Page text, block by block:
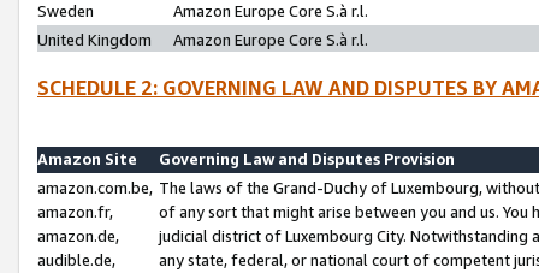
Sweden
Amazon Europe Core S.à r.l.
United Kingdom
Amazon Europe Core S.à r.l.
SCHEDULE 2: GOVERNING LAW AND DISPUTES BY
Amazon Site
Governing Law and Disputes Provision
amazon.com.be,
amazon.fr,
amazon.de,
audible.de,
The laws of the Grand-Duchy of Luxembourg,
of any sort that might arise between you and us.
judicial district of Luxembourg City. Notwithstanding
any state, federal, or national court of competent